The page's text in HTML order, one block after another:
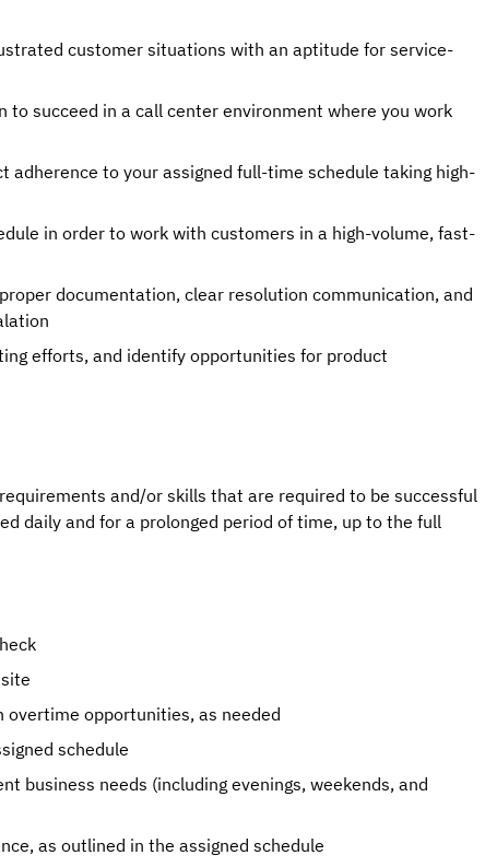
customer situations with an aptitude for service-
succeed in a call center environment where you work
to your assigned full-time schedule taking high-
in order to work with customers in a high-volume, fast-
documentation, clear resolution communication, and
efforts, and identify opportunities for product
and/or skills that are required to be successful
daily and for a prolonged period of time, up to the full
opportunities, as needed
schedule
business needs (including evenings, weekends, and
as outlined in the assigned schedule